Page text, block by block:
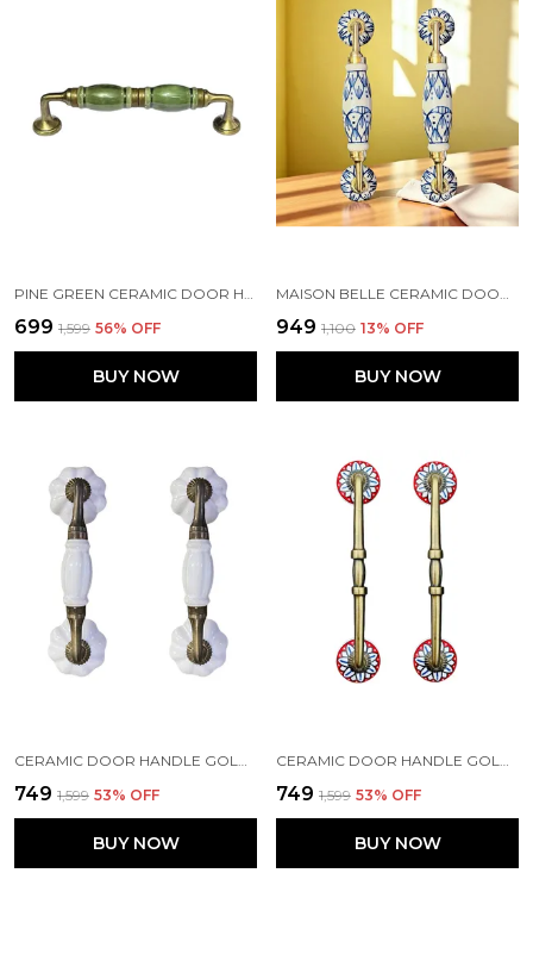
PINE GREEN CERAMIC DOOR HANDLE GOLD ANTIQUE FINISH - (SIZE 7 INCH) - PACK OF 1 - HOLE TO HOLE 6 INCH
₹699 ₹1,599 56% OFF
BUY NOW
MAISON BELLE CERAMIC DOOR HANDLE BRASS FINISH (SIZE - 8.5 INCH) - HOLE TO HOLE 6.5 INCH - PACK OF 1 HANDLE (BRASS) (BLUE HAND PAINTING)
₹949 ₹1,100 13% OFF
BUY NOW
₹749 ₹1,599 53% OFF
BUY NOW
₹749 ₹1,599 53% OFF
BUY NOW